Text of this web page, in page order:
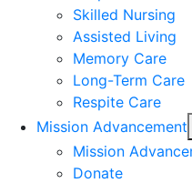
Skilled Nursing
Assisted Living
Memory Care
Long-Term Care
Respite Care
Mission Advancement
Mission
Donate